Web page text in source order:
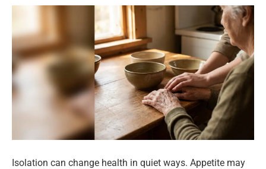
Isolation can change health in quiet ways. Appetite may